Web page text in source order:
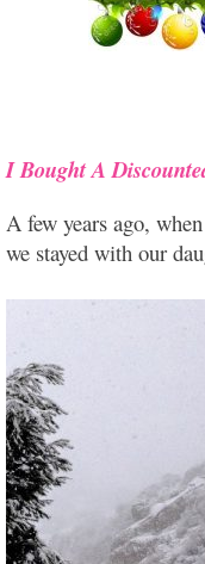
I Bought A
A few years ago,
we stayed with our